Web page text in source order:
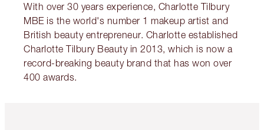
With over 30 years experience, Charlotte Tilbury
MBE is the world's number 1 makeup artist and
British beauty entrepreneur. Charlotte established
Charlotte Tilbury Beauty in 2013, which is now a
record-breaking beauty brand that has won over
400 awards.